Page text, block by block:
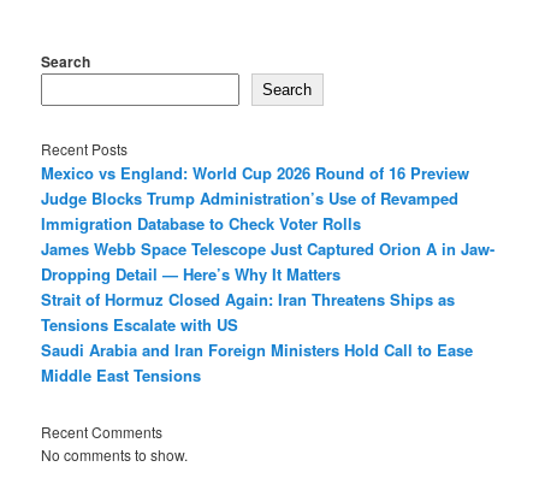
Search
Search
Recent Posts
Mexico vs England: World Cup 2026 Round of 16 Preview
Judge Blocks Trump Administration’s Use of Revamped
Immigration Database to Check Voter Rolls
James Webb Space Telescope Just Captured Orion A in Jaw-
Dropping Detail — Here’s Why It Matters
Strait of Hormuz Closed Again: Iran Threatens Ships as
Tensions Escalate with US
Saudi Arabia and Iran Foreign Ministers Hold Call to Ease
Middle East Tensions
Recent Comments
No comments to show.